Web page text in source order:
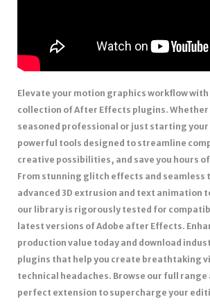
Elevate your motion graphics workflow
collection of After Effects plugins. Whether
seasoned professional or just starting your
powerful tools designed to streamline
creative possibilities, and save you hours
From stunning glitch effects and
advanced 3D extrusion and text animation
our library is rigorously tested for
latest versions of Adobe after Effects.
production value today and download
plugins that help you create breathtaking
technical headaches. Browse our full range
perfect extension to supercharge your